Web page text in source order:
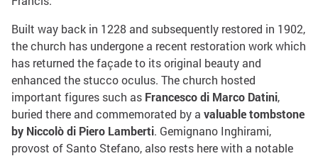
Built way back in 1228 and subsequently restored in 1902,
the church has undergone a recent restoration work which
has returned the façade to its original beauty and
enhanced the stucco oculus. The church hosted
important figures such as Francesco di Marco Datini,
buried there and commemorated by a valuable tombstone
by Niccolò di Piero Lamberti. Gemignano Inghirami,
provost of Santo Stefano, also rests here with a notable